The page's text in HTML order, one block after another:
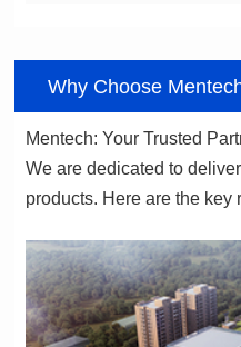
Why Choose
Mentech: Your Trusted
products. Here are the key